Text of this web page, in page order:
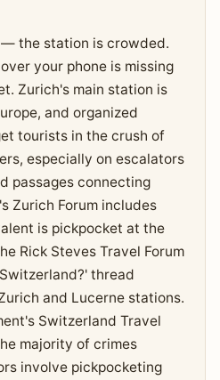
the station is crowded.
your phone is missing
Zurich's main station is
and organized
tourists in the crush of
especially on escalators
passages connecting
Zurich Forum includes
is pickpocket at the
Rick Steves Travel Forum
thread
and Lucerne stations.
Switzerland Travel
majority of crimes
involve pickpocketing